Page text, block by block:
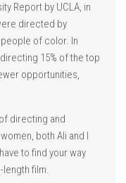
Report by UCLA, in
directed by
of color. In
15% of the top
opportunities,
directing and
both Ali and I
to find your way
film.